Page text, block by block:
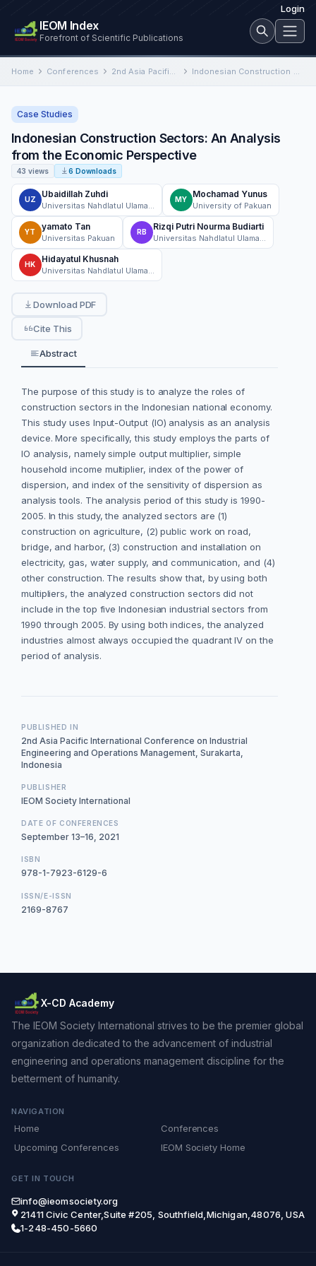
Login
IEOM Index
Forefront of Scientific Publications
Home Conferences 2nd Asia Pacific International Conference on Industrial Engineering and Operations Management Indonesian Construction Sectors: An Analysis from the Economic Perspective
Case Studies
Indonesian Construction Sectors: An Analysis
from the Economic Perspective
43 views 6 Downloads
UZ
Ubaidillah Zuhdi
MY
Mochamad Yunus
University of Pakuan
YT
yamato Tan
Universitas Pakuan
RB
Rizqi Putri Nourma Budiarti
HK
Hidayatul Khusnah
Download PDF
Cite This
Abstract
The purpose of this study is to analyze the roles of
construction sectors in the Indonesian national economy.
This study uses Input-Output (IO) analysis as an analysis
device. More specifically, this study employs the parts of
IO analysis, namely simple output multiplier, simple
household income multiplier, index of the power of
dispersion, and index of the sensitivity of dispersion as
analysis tools. The analysis period of this study is 1990-
2005. In this study, the analyzed sectors are (1)
construction on agriculture, (2) public work on road,
bridge, and harbor, (3) construction and installation on
electricity, gas, water supply, and communication, and (4)
other construction. The results show that, by using both
multipliers, the analyzed construction sectors did not
include in the top five Indonesian industrial sectors from
1990 through 2005. By using both indices, the analyzed
industries almost always occupied the quadrant IV on the
period of analysis.
PUBLISHED IN
2nd Asia Pacific International Conference on Industrial
Engineering and Operations Management, Surakarta,
Indonesia
PUBLISHER
IEOM Society International
DATE OF CONFERENCES
September 13–16, 2021
ISBN
978-1-7923-6129-6
ISSN/E-ISSN
2169-8767
X-CD Academy
The IEOM Society International strives to be the premier global
organization dedicated to the advancement of industrial
engineering and operations management discipline for the
betterment of humanity.
NAVIGATION
Home
Conferences
Upcoming Conferences
IEOM Society Home
GET IN TOUCH
info@ieomsociety.org
21411 Civic Center,Suite #205, Southfield,Michigan,48076, USA
1-248-450-5660